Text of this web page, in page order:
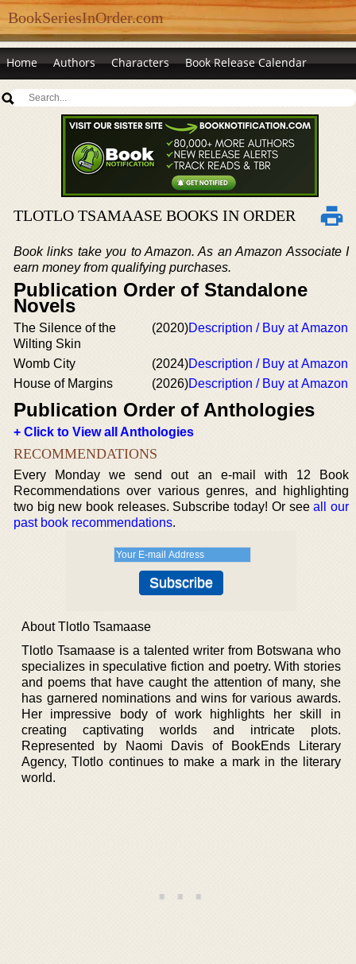
BookSeriesInOrder.com
Home Authors Characters Book Release Calendar
TLOTLO TSAMAASE BOOKS IN ORDER
Book links take you to Amazon. As an Amazon Associate I
earn money from qualifying purchases.
Publication Order of Standalone
Novels
The Silence of the
Wilting Skin
(2020)Description / Buy at Amazon
Womb City (2024)Description / Buy at Amazon
House of Margins
(2026)Description / Buy at Amazon
Publication Order of Anthologies
+ Click to View all Anthologies
RECOMMENDATIONS
Every Monday we send out an e-mail with 12 Book
Recommendations over various genres, and highlighting
two big new book releases. Subscribe today! Or seeall our
past book recommendations.
About Tlotlo Tsamaase
Tlotlo Tsamaase is a talented writer from Botswana who
specializes in speculative fiction and poetry. With stories
and poems that have caught the attention of many, she
has garnered nominations and wins for various awards.
Her impressive body of work highlights her skill in
creating captivating worlds and intricate plots.
Represented by Naomi Davis of BookEnds Literary
Agency, Tlotlo continues to make a mark in the literary
world.